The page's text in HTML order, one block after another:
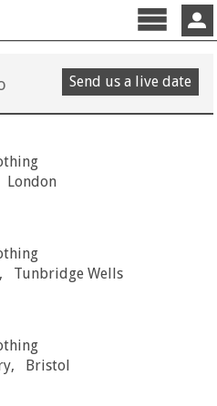
Menu
Send us a live date
London
Tunbridge Wells
Bristol